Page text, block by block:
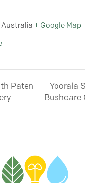
Australia + Google Map
Paten
Yoorala
Bushcare